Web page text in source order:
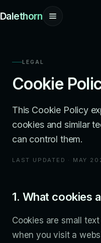
Dalethorn
LEGAL
Cookie
This Cookie Policy
cookies and similar
can control them.
LAST UPDATED · MAY
1. What cookies
Cookies are small
when you visit a